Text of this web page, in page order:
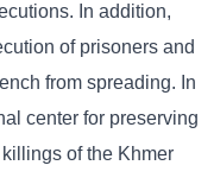
In addition,
of prisoners and
from spreading. In
center for preserving
of the Khmer